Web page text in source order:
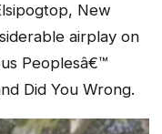
New
airplay on
Peoplesâ€™
Did You Wrong.